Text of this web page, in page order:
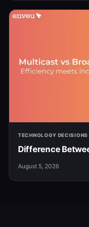
TECHNOLOGY DECISIONS
Difference
August 5, 2026